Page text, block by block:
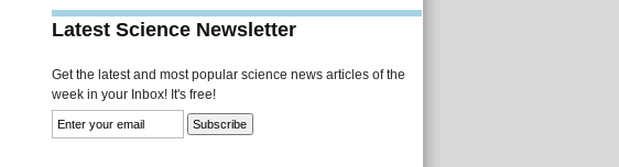
Latest Science Newsletter
Get the latest and most popular science news articles of the
week in your Inbox! It's free!